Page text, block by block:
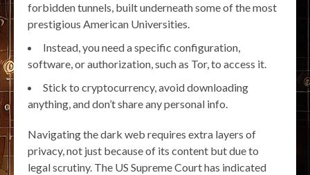
forbidden tunnels, built underneath some of the most
prestigious American Universities.
Instead, you need a specific configuration,
software, or authorization, such as Tor, to access it.
Stick to cryptocurrency, avoid downloading
anything, and don’t share any personal info.
Navigating the dark web requires extra layers of
privacy, not just because of its content but due to
legal scrutiny. The US Supreme Court has indicated